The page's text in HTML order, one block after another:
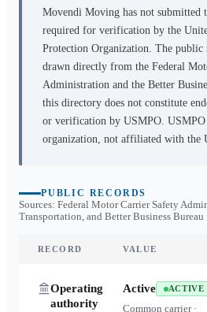
Movendi Moving has not submitted
required for verification by the
Protection Organization. The public
drawn directly from the Federal
Administration and the Better
this directory does not constitute
or verification by USMPO. USMPO
organization, not affiliated with the
PUBLIC RECORDS
Sources: Federal Motor Carrier Safety
Transportation, and Better Business Bureau
RECORD VALUE
Operating
authority
Active ACTIVE
Common carrier ·